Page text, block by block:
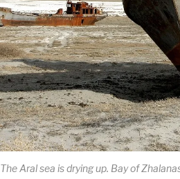
The Aral sea is drying up. Bay of